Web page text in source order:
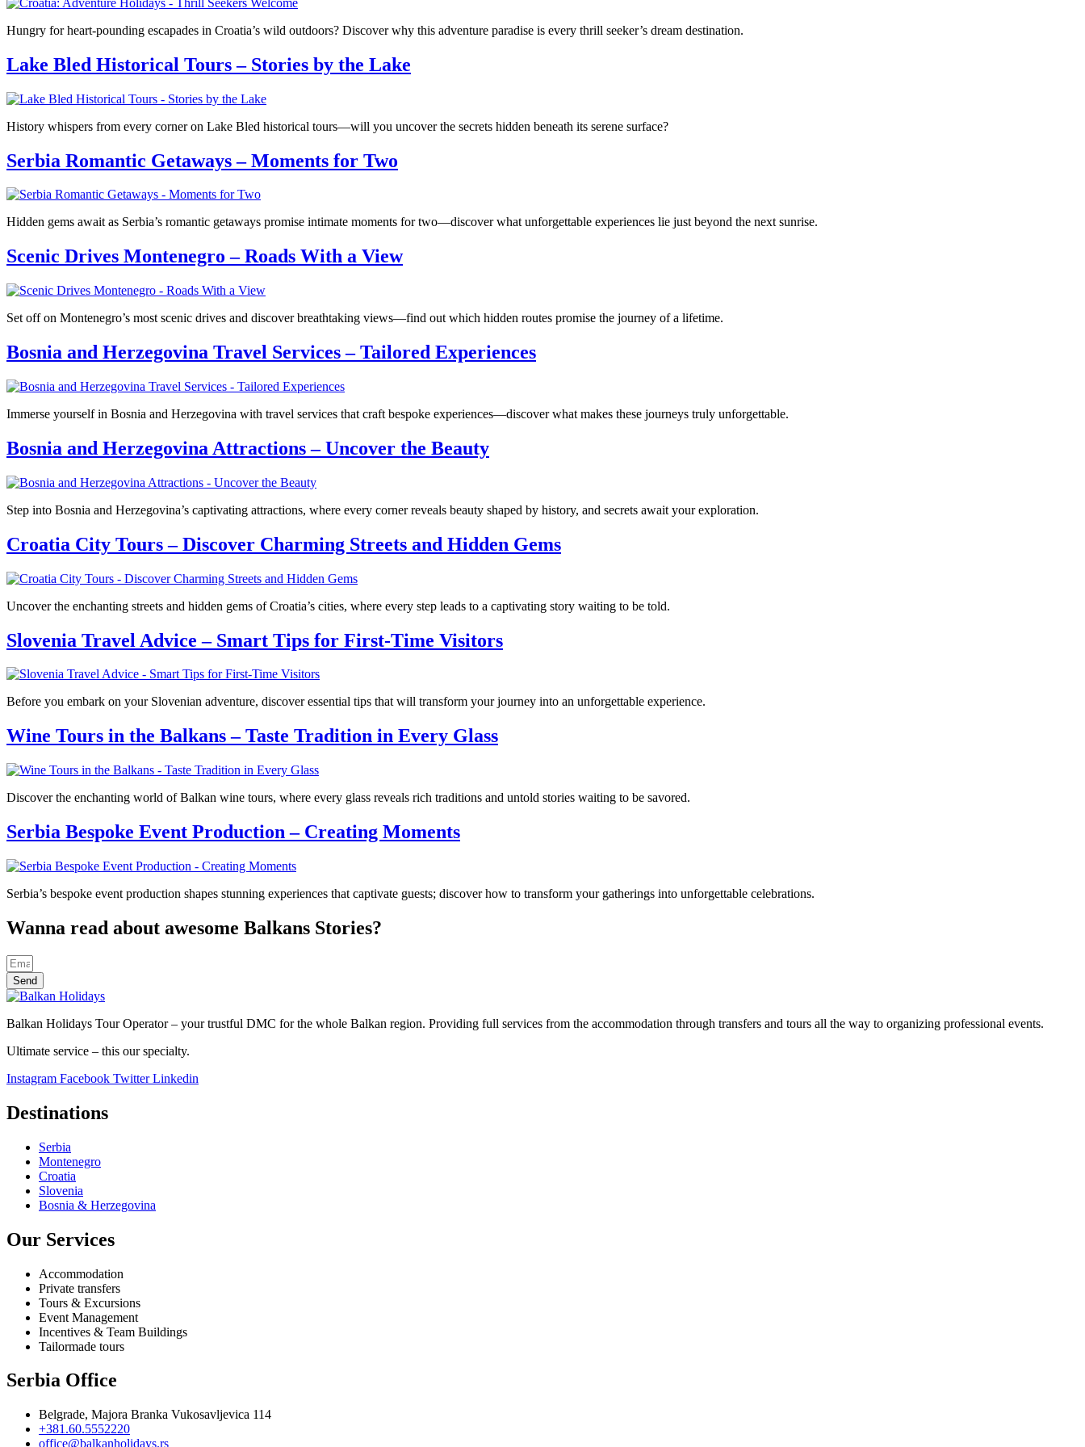
Hungry for heart-pounding escapades in Croatia’s wild outdoors? Discover why this adventure paradise is every thrill seeker’s dream destination.
Lake Bled Historical Tours – Stories by the Lake
History whispers from every corner on Lake Bled historical tours—will you uncover the secrets hidden beneath its serene surface?
Serbia Romantic Getaways – Moments for Two
Hidden gems await as Serbia’s romantic getaways promise intimate moments for two—discover what unforgettable experiences lie just beyond the next sunrise.
Scenic Drives Montenegro – Roads With a View
Set off on Montenegro’s most scenic drives and discover breathtaking views—find out which hidden routes promise the journey of a lifetime.
Bosnia and Herzegovina Travel Services – Tailored Experiences
Immerse yourself in Bosnia and Herzegovina with travel services that craft bespoke experiences—discover what makes these journeys truly unforgettable.
Bosnia and Herzegovina Attractions – Uncover the Beauty
Step into Bosnia and Herzegovina’s captivating attractions, where every corner reveals beauty shaped by history, and secrets await your exploration.
Croatia City Tours – Discover Charming Streets and Hidden Gems
Uncover the enchanting streets and hidden gems of Croatia’s cities, where every step leads to a captivating story waiting to be told.
Slovenia Travel Advice – Smart Tips for First-Time Visitors
Before you embark on your Slovenian adventure, discover essential tips that will transform your journey into an unforgettable experience.
Wine Tours in the Balkans – Taste Tradition in Every Glass
Discover the enchanting world of Balkan wine tours, where every glass reveals rich traditions and untold stories waiting to be savored.
Serbia Bespoke Event Production – Creating Moments
Serbia’s bespoke event production shapes stunning experiences that captivate guests; discover how to transform your gatherings into unforgettable celebrations.
Wanna read about awesome Balkans Stories?
Send
Balkan Holidays Tour Operator – your trustful DMC for the whole Balkan region. Providing full services from the accommodation through transfers and tours all the way to organizing professional events.
Ultimate service – this our specialty.
Instagram Facebook Twitter Linkedin
Destinations
Serbia
Montenegro
Croatia
Slovenia
Bosnia & Herzegovina
Our Services
Accommodation
Private transfers
Tours & Excursions
Event Management
Incentives & Team Buildings
Tailormade tours
Serbia Office
Belgrade, Majora Branka Vukosavljevica 114
+381.60.5552220
office@balkanholidays.rs